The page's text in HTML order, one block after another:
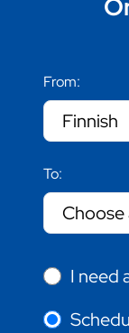
From:
To:
I need